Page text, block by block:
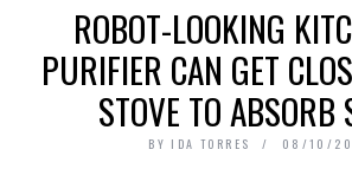
ROBOT-LOOKING
PURIFIER CAN GET
STOVE TO ABSORB
BY IDA TORRES 08/10/